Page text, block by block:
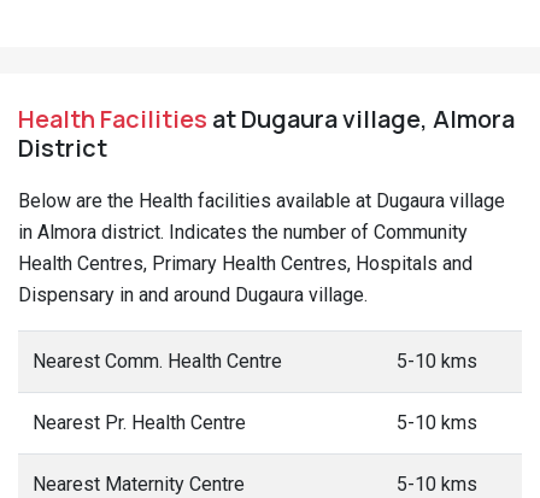
Health Facilities at Dugaura village, Almora
District
Below are the Health facilities available at Dugaura village
in Almora district. Indicates the number of Community
Health Centres, Primary Health Centres, Hospitals and
Dispensary in and around Dugaura village.
Nearest Comm. Health Centre 5-10 kms
Nearest Pr. Health Centre 5-10 kms
Nearest Maternity Centre 5-10 kms